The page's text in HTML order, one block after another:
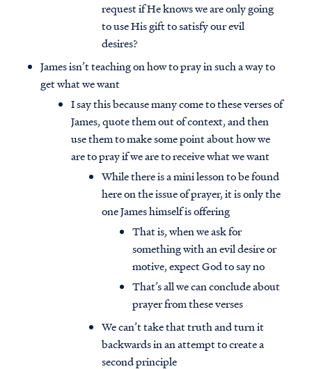
Access all of our teaching materials
through our smartphone apps
conveniently and quickly.
request if He knows we are only going
to use His gift to satisfy our evil
desires?
James isn’t teaching on how to pray in such a way to
get what we want
I say this because many come to these verses of
James, quote them out of context, and then
use them to make some point about how we
are to pray if we are to receive what we want
While there is a mini lesson to be found
here on the issue of prayer, it is only the
one James himself is offering
That is, when we ask for
something with an evil desire or
motive, expect God to say no
That’s all we can conclude about
prayer from these verses
We can’t take that truth and turn it
backwards in an attempt to create a
second principle